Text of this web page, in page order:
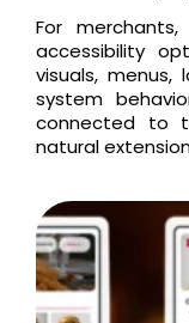
For
accessibility
visuals, menus,
system
connected to
natural